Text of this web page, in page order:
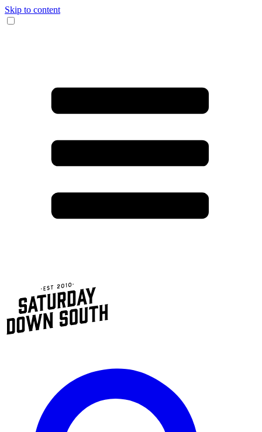
Skip to content